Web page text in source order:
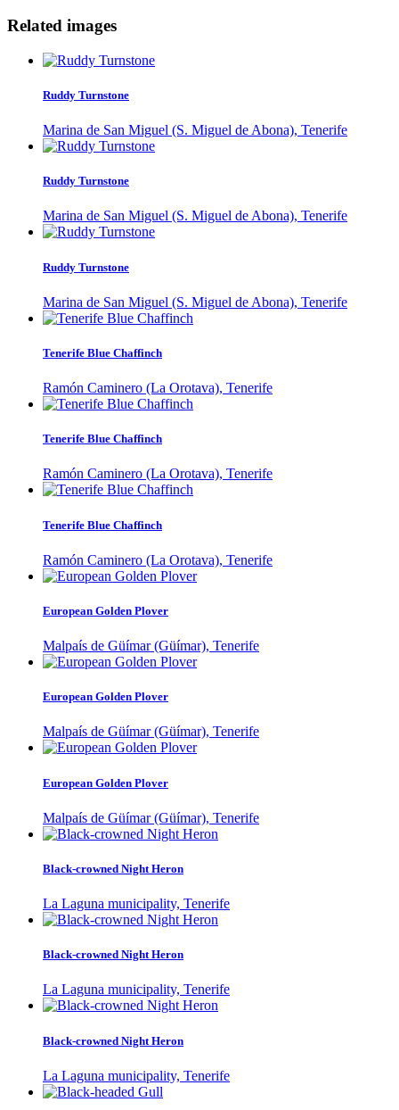
Related images
Ruddy Turnstone
Marina de San Miguel (S. Miguel de Abona), Tenerife
Ruddy Turnstone
Marina de San Miguel (S. Miguel de Abona), Tenerife
Ruddy Turnstone
Marina de San Miguel (S. Miguel de Abona), Tenerife
Tenerife Blue Chaffinch
Ramón Caminero (La Orotava), Tenerife
Tenerife Blue Chaffinch
Ramón Caminero (La Orotava), Tenerife
Tenerife Blue Chaffinch
Ramón Caminero (La Orotava), Tenerife
European Golden Plover
Malpaís de Güímar (Güímar), Tenerife
European Golden Plover
Malpaís de Güímar (Güímar), Tenerife
European Golden Plover
Malpaís de Güímar (Güímar), Tenerife
Black-crowned Night Heron
La Laguna municipality, Tenerife
Black-crowned Night Heron
La Laguna municipality, Tenerife
Black-crowned Night Heron
La Laguna municipality, Tenerife